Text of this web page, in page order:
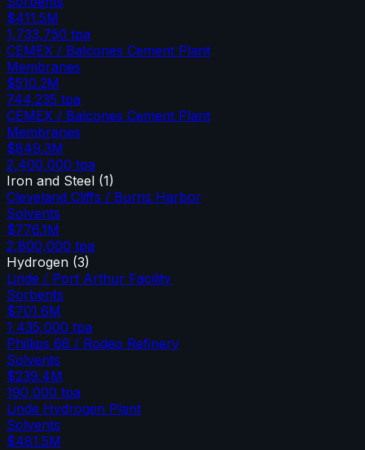
$411.5M
1,733,750 tpa
CEMEX / Balcones Cement Plant
Membranes
$510.2M
744,235 tpa
CEMEX / Balcones Cement Plant
Membranes
$849.3M
2,400,000 tpa
Iron and Steel (1)
Cleveland Cliffs / Burns Harbor
Solvents
$776.1M
2,800,000 tpa
Hydrogen (3)
Linde / Port Arthur Facility
Sorbents
$701.6M
1,435,000 tpa
Phillips 66 / Rodeo Refinery
Solvents
$239.4M
190,000 tpa
Linde Hydrogen Plant
Solvents
$481.5M